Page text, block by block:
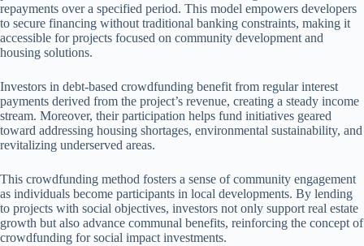
repayments over a specified period. This model empowers developers
to secure financing without traditional banking constraints, making it
accessible for projects focused on community development and
housing solutions.
Investors in debt-based crowdfunding benefit from regular interest
payments derived from the project’s revenue, creating a steady income
stream. Moreover, their participation helps fund initiatives geared
toward addressing housing shortages, environmental sustainability, and
revitalizing underserved areas.
This crowdfunding method fosters a sense of community engagement
as individuals become participants in local developments. By lending
to projects with social objectives, investors not only support real estate
growth but also advance communal benefits, reinforcing the concept of
crowdfunding for social impact investments.